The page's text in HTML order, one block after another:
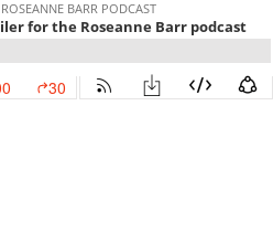
BARR PODCAST
for the Roseanne Barr podcast
30